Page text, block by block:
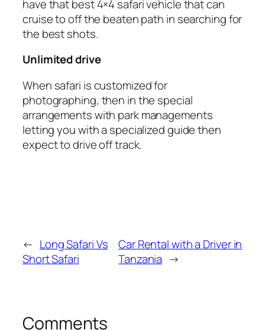
have that best 4×4 safari vehicle that can
cruise to off the beaten path in searching for
the best shots.
Unlimited drive
When safari is customized for
photographing, then in the special
arrangements with park managements
letting you with a specialized guide then
expect to drive off track.
← Long Safari Vs
Short Safari
Car Rental with a Driver in
Tanzania →
Comments